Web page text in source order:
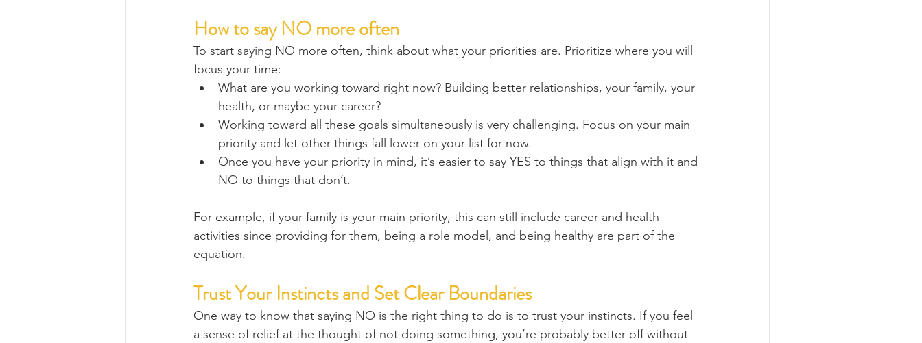
How to say NO more often
To start saying NO more often, think about what your priorities are. Prioritize where you will
focus your time:
What are you working toward right now? Building better relationships, your family, your
health, or maybe your career?
Working toward all these goals simultaneously is very challenging. Focus on your main
priority and let other things fall lower on your list for now.
Once you have your priority in mind, it’s easier to say YES to things that align with it and
NO to things that don’t.
For example, if your family is your main priority, this can still include career and health
activities since providing for them, being a role model, and being healthy are part of the
equation.
Trust Your Instincts and Set Clear Boundaries
One way to know that saying NO is the right thing to do is to trust your instincts. If you feel
a sense of relief at the thought of not doing something, you’re probably better off without